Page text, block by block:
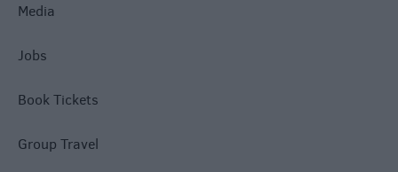
Media
Jobs
Book Tickets
Group Travel